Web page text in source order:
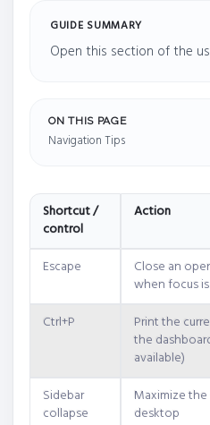
GUIDE SUMMARY
Open this section of the
ON THIS PAGE
Navigation Tips
Shortcut /
control
Action
Escape
Close an
when focus
Ctrl+P
Print the
the
available)
Sidebar
collapse
Maximize
desktop